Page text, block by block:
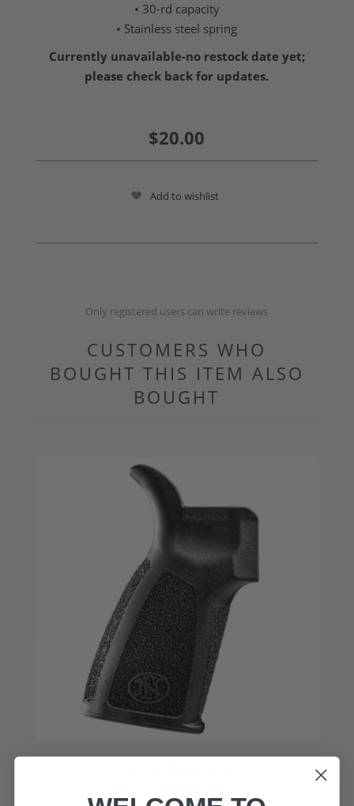
• 30-rd capacity
• Stainless steel spring
Currently unavailable-no restock date yet;
please check back for updates.
$20.00
Add to wishlist
Only registered users can write reviews
CUSTOMERS WHO
BOUGHT THIS ITEM ALSO
BOUGHT